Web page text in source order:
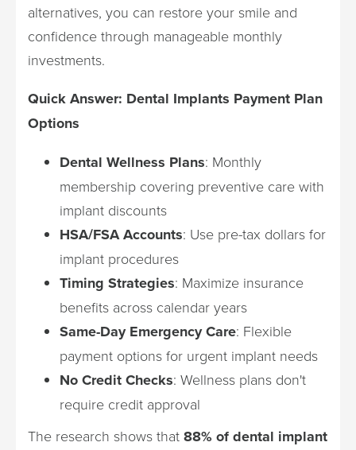
alternatives, you can restore your smile and
confidence through manageable monthly
investments.
Quick Answer: Dental Implants Payment Plan
Options
Dental Wellness Plans: Monthly
membership covering preventive care with
implant discounts
HSA/FSA Accounts: Use pre-tax dollars for
implant procedures
Timing Strategies: Maximize insurance
benefits across calendar years
Same-Day Emergency Care: Flexible
payment options for urgent implant needs
No Credit Checks: Wellness plans don't
require credit approval
The research shows that 88% of dental implant